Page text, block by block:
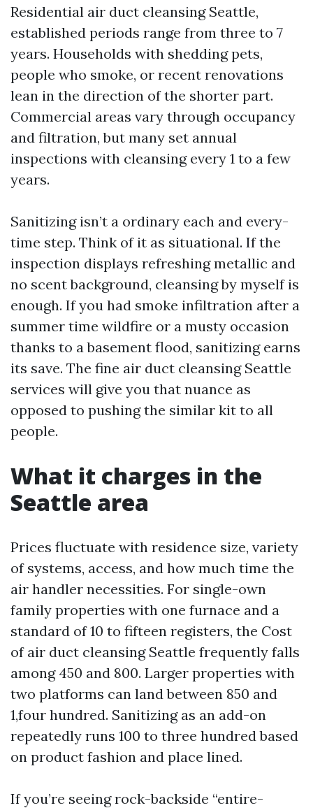
Residential air duct cleansing Seattle,
established periods range from three to 7
years. Households with shedding pets,
people who smoke, or recent renovations
lean in the direction of the shorter part.
Commercial areas vary through occupancy
and filtration, but many set annual
inspections with cleansing every 1 to a few
years.
Sanitizing isn’t a ordinary each and every-
time step. Think of it as situational. If the
inspection displays refreshing metallic and
no scent background, cleansing by myself is
enough. If you had smoke infiltration after a
summer time wildfire or a musty occasion
thanks to a basement flood, sanitizing earns
its save. The fine air duct cleansing Seattle
services will give you that nuance as
opposed to pushing the similar kit to all
people.
What it charges in the
Seattle area
Prices fluctuate with residence size, variety
of systems, access, and how much time the
air handler necessities. For single-own
family properties with one furnace and a
standard of 10 to fifteen registers, the Cost
of air duct cleansing Seattle frequently falls
among 450 and 800. Larger properties with
two platforms can land between 850 and
1,four hundred. Sanitizing as an add-on
repeatedly runs 100 to three hundred based
on product fashion and place lined.
If you’re seeing rock-backside “entire-